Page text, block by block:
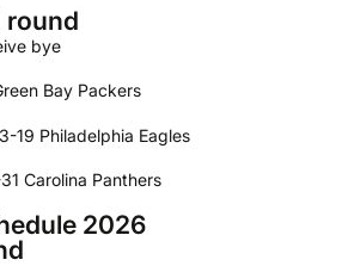
round
bye
Bay Packers
19 Philadelphia Eagles
Carolina Panthers
2026